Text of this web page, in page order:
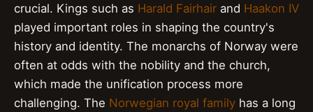
crucial. Kings such as Harald Fairhair and Haakon IV
played important roles in shaping the country's
history and identity. The monarchs of Norway were
often at odds with the nobility and the church,
which made the unification process more
challenging. The Norwegian royal family has a long